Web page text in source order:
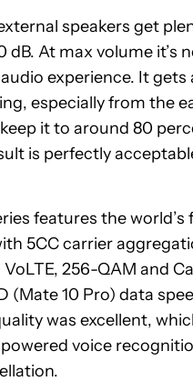
speakers get
dB. At max volume it’s
experience. It gets
especially from the
it to around 80
is perfectly
features the world’s
5CC carrier
256-QAM and
(Mate 10 Pro) data
was excellent,
voice